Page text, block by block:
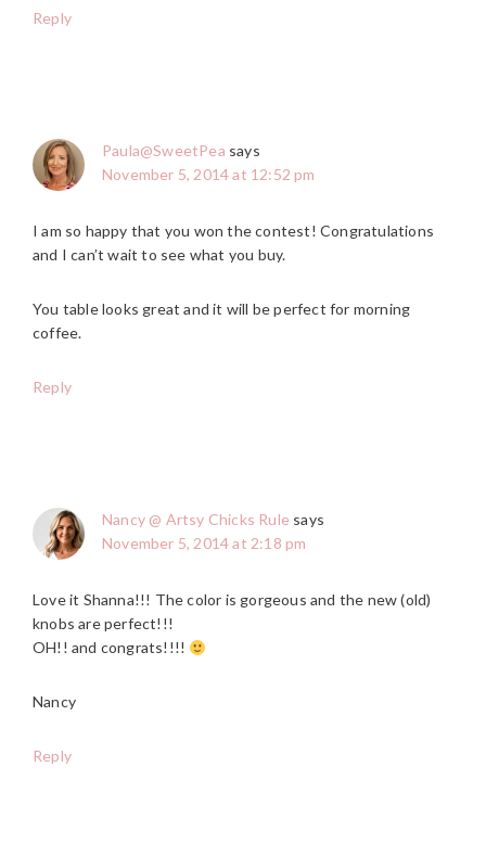
Reply
Paula@SweetPea says
November 5, 2014 at 12:52 pm
I am so happy that you won the contest! Congratulations
and I can’t wait to see what you buy.
You table looks great and it will be perfect for morning
coffee.
Reply
Nancy @ Artsy Chicks Rule says
November 5, 2014 at 2:18 pm
Love it Shanna!!! The color is gorgeous and the new (old)
knobs are perfect!!!
OH!! and congrats!!!!
Nancy
Reply